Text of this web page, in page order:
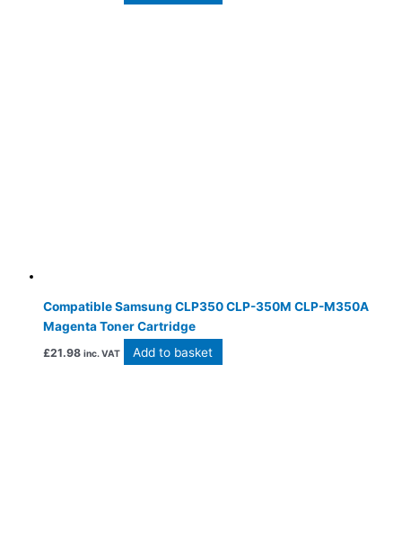
Compatible Samsung CLP350 CLP-350M CLP-M350A
Magenta Toner Cartridge
£21.98 inc. VAT Add to basket